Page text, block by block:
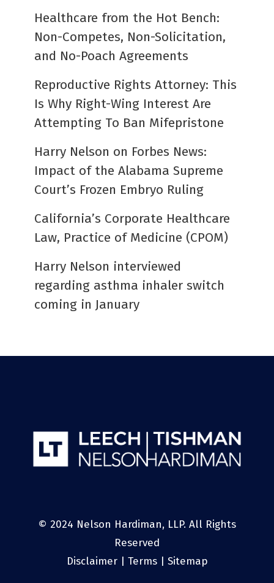
Healthcare from the Hot Bench:
Non-Competes, Non-Solicitation,
and No-Poach Agreements
Reproductive Rights Attorney: This
Is Why Right-Wing Interest Are
Attempting To Ban Mifepristone
Harry Nelson on Forbes News:
Impact of the Alabama Supreme
Court’s Frozen Embryo Ruling
California’s Corporate Healthcare
Law, Practice of Medicine (CPOM)
Harry Nelson interviewed
regarding asthma inhaler switch
coming in January
© 2024 Nelson Hardiman, LLP. All Rights
Reserved
Disclaimer| Terms| Sitemap